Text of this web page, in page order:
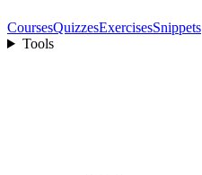
CoursesQuizzesExercisesSnippets
Tools